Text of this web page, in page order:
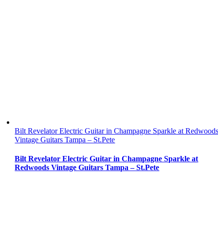
Bilt Revelator Electric Guitar in Champagne Sparkle at
Vintage Guitars Tampa – St.Pete
Bilt Revelator Electric Guitar in Champagne Sparkle at
Redwoods Vintage Guitars Tampa – St.Pete